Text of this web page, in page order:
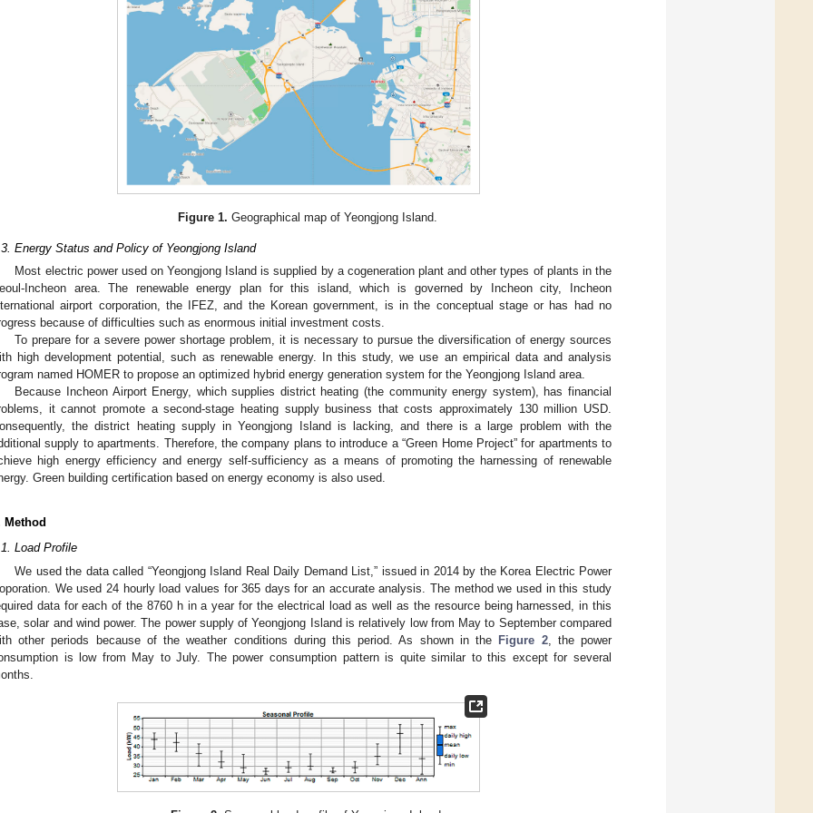
Figure 1. Geographical map of Yeongjong Island.
Energy Status and Policy of Yeongjong Island
Most electric power used on Yeongjong Island is supplied by a cogeneration plant and other types of plants in the
Incheon area. The renewable energy plan for this island, which is governed by Incheon city, Incheon
airport corporation, the IFEZ, and the Korean government, is in the conceptual stage or has had no
because of difficulties such as enormous initial investment costs.
To prepare for a severe power shortage problem, it is necessary to pursue the diversification of energy sources
high development potential, such as renewable energy. In this study, we use an empirical data and analysis
named HOMER to propose an optimized hybrid energy generation system for the Yeongjong Island area.
Because Incheon Airport Energy, which supplies district heating (the community energy system), has financial
it cannot promote a second-stage heating supply business that costs approximately 130 million USD.
the district heating supply in Yeongjong Island is lacking, and there is a large problem with the
supply to apartments. Therefore, the company plans to introduce a “Green Home Project” for apartments to
high energy efficiency and energy self-sufficiency as a means of promoting the harnessing of renewable
Green building certification based on energy economy is also used.
Method
Load Profile
We used the data called “Yeongjong Island Real Daily Demand List,” issued in 2014 by the Korea Electric Power
We used 24 hourly load values for 365 days for an accurate analysis. The method we used in this study
data for each of the 8760 h in a year for the electrical load as well as the resource being harnessed, in this
solar and wind power. The power supply of Yeongjong Island is relatively low from May to September compared
other periods because of the weather conditions during this period. As shown in the
Figure 2, the power
is low from May to July. The power consumption pattern is quite similar to this except for several